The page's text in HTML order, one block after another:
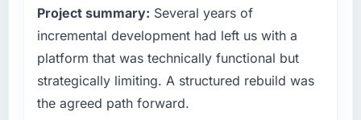
have you seen since the project was
exceeded the target we had set by 23
percent in the first month. Support ticket
volume has dropped measurably. The
capacity was not sufficient to execute our
roadmap at the pace our market required.
What specific problem or business
challenge led you to hire this company?
We had a defined product vision for our next
Project summary: Several years of
incremental development had left us with a
platform that was technically functional but
strategically limiting. A structured rebuild was
the agreed path forward.